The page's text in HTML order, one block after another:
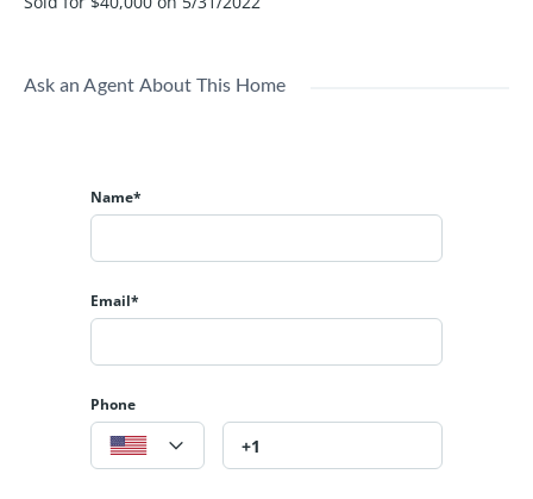
Ask an Agent About This Home
Name*
Email*
Phone